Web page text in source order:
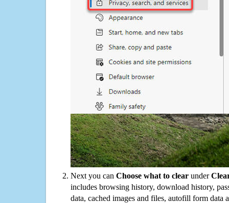
Next you can Choose what to clear under
includes browsing history, download history,
data, cached images and files, autofill form data